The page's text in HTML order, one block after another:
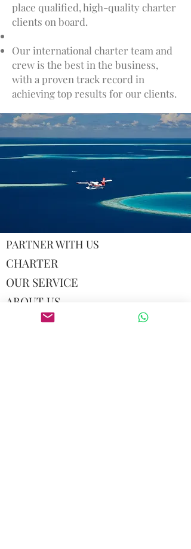
place qualified, high-quality charter
clients on board.
Our international charter team and
crew is the best in the business,
with a proven track record in
achieving top results for our clients.
PARTNER WITH US
CHARTER
OUR SERVICE
ABOUT US
CONTACT